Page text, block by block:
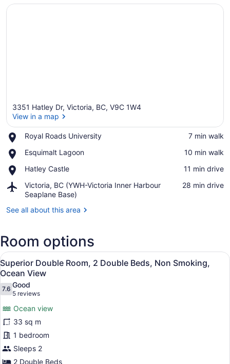
3351 Hatley Dr, Victoria, BC, V9C 1W4
View in a map
Royal Roads University
Place,
Roads
‪7 min walk‬
Esquimalt Lagoon
Place,
Lagoon
‪10 min walk‬
Hatley Castle
Place,
Castle
‪11 min drive‬
Victoria, BC (YWH-Victoria Inner Harbour
Seaplane Base)
Airport,
Victoria,
(YWH-
Harbour
Seaplane
Base)
‪28 min drive‬
See all about this area
Room options
View
all
photos
for
Superior
Double
Room,
2
Double
A bedroom with two beds, a
25
Superior Double Room, 2 Double Beds, Non Smoking,
Ocean View
7.67.6 out of 10
Good
5 reviews
(5
reviews)
Ocean view
33 sq m
1 bedroom
Sleeps 2
2 Double Beds